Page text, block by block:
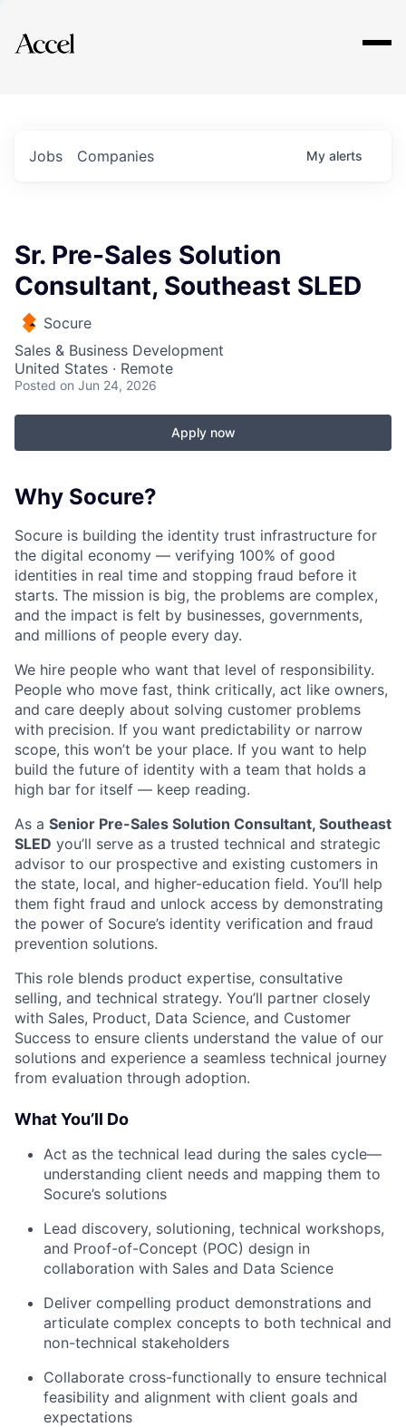
Explore
Jobs Companies My alerts
Sr. Pre-Sales Solution
Consultant, Southeast SLED
Socure
Sales & Business Development
United States · Remote
Posted on Jun 24, 2026
Apply now
Why Socure?
Socure is building the identity trust infrastructure for
the digital economy — verifying 100% of good
identities in real time and stopping fraud before it
starts. The mission is big, the problems are complex,
and the impact is felt by businesses, governments,
and millions of people every day.
We hire people who want that level of responsibility.
People who move fast, think critically, act like owners,
and care deeply about solving customer problems
with precision. If you want predictability or narrow
scope, this won’t be your place. If you want to help
build the future of identity with a team that holds a
high bar for itself — keep reading.
As a Senior Pre-Sales Solution Consultant, Southeast
SLED you’ll serve as a trusted technical and strategic
advisor to our prospective and existing customers in
the state, local, and higher-education field. You’ll help
them fight fraud and unlock access by demonstrating
the power of Socure’s identity verification and fraud
prevention solutions.
This role blends product expertise, consultative
selling, and technical strategy. You’ll partner closely
with Sales, Product, Data Science, and Customer
Success to ensure clients understand the value of our
solutions and experience a seamless technical journey
from evaluation through adoption.
What You’ll Do
Act as the technical lead during the sales cycle—
understanding client needs and mapping them to
Socure’s solutions
Lead discovery, solutioning, technical workshops,
and Proof-of-Concept (POC) design in
collaboration with Sales and Data Science
Deliver compelling product demonstrations and
articulate complex concepts to both technical and
non-technical stakeholders
Collaborate cross-functionally to ensure technical
feasibility and alignment with client goals and
expectations